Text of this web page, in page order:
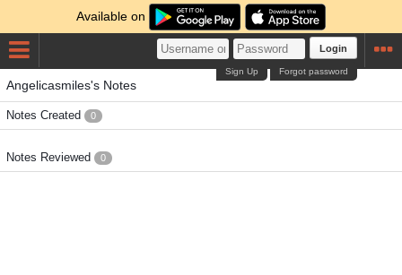
Available on
Login
Forgot password
Sign Up
Angelicasmiles's Notes
Notes Created 0
Notes Reviewed 0